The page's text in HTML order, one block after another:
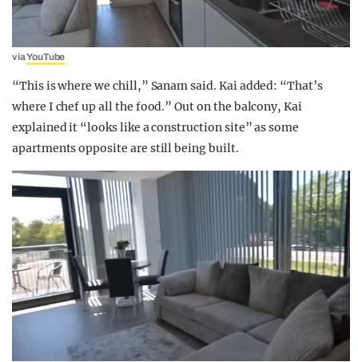
viaYouTube
“This is where we chill,” Sanam said. Kai added: “That’s
where I chef up all the food.” Out on the balcony, Kai
explained it “looks like a construction site” as some
apartments opposite are still being built.